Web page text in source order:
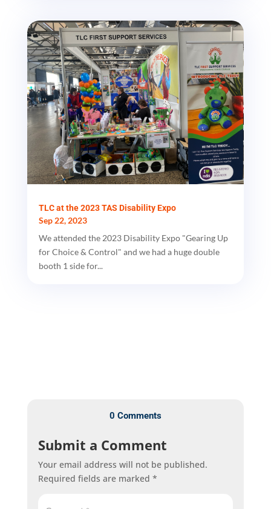
TLC at the 2023 TAS Disability Expo
Sep 22, 2023
We attended the 2023 Disability Expo "Gearing Up
for Choice & Control" and we had a huge double
booth 1 side for...
0 Comments
Submit a Comment
Your email address will not be published.
Required fields are marked *